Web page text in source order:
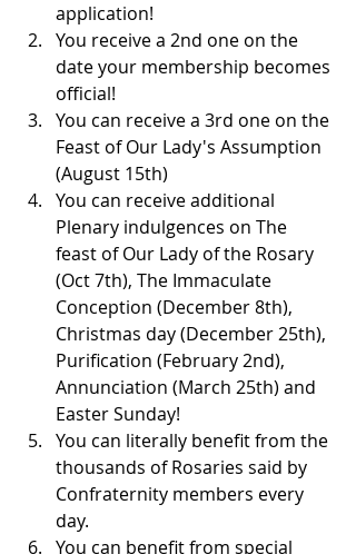
application!
You receive a 2nd one on the
date your membership becomes
official!
You can receive a 3rd one on the
Feast of Our Lady's Assumption
(August 15th)
You can receive additional
Plenary indulgences on The
feast of Our Lady of the Rosary
(Oct 7th), The Immaculate
Conception (December 8th),
Christmas day (December 25th),
Purification (February 2nd),
Annunciation (March 25th) and
Easter Sunday!
You can literally benefit from the
thousands of Rosaries said by
Confraternity members every
day.
You can benefit from special